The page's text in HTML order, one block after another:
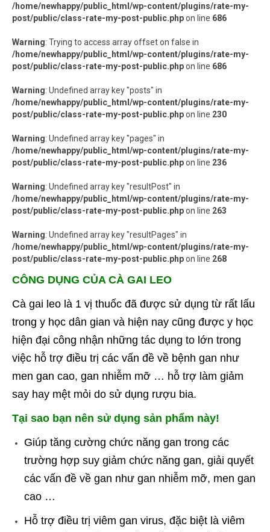
/home/newhappy/public_html/wp-content/plugins/rate-my-
post/public/class-rate-my-post-public.phpon line 686
Warning: Trying to access array offset on false in
/home/newhappy/public_html/wp-content/plugins/rate-my-
post/public/class-rate-my-post-public.phpon line 686
Warning: Undefined array key "posts" in
/home/newhappy/public_html/wp-content/plugins/rate-my-
post/public/class-rate-my-post-public.phpon line 230
Warning: Undefined array key "pages" in
/home/newhappy/public_html/wp-content/plugins/rate-my-
post/public/class-rate-my-post-public.phpon line 236
Warning: Undefined array key "resultPost" in
/home/newhappy/public_html/wp-content/plugins/rate-my-
post/public/class-rate-my-post-public.phpon line 263
Warning: Undefined array key "resultPages" in
/home/newhappy/public_html/wp-content/plugins/rate-my-
post/public/class-rate-my-post-public.phpon line 268
CÔNG DỤNG CỦA CÀ GAI LEO
Cà gai leo là 1 vị thuốc đã được sử dụng từ rất lấu
trong y học dân gian và hiện nay cũng được y học
hiện đại công nhận những tác dụng to lớn trong
việc hỗ trợ điều trị các vấn đề về bệnh gan như
men gan cao, gan nhiễm mỡ … hỗ trợ làm giảm
say hay mệt mỏi do sử dụng rượu bia.
Tại sao bạn nên sử dụng sản phẩm này!
Giúp tăng cường chức năng gan trong các
trường hợp suy giảm chức năng gan, giải quyết
các vấn đề về gan như gan nhiễm mỡ, men gan
cao …
Hỗ trợ điều trị viêm gan virus, đặc biệt là viêm